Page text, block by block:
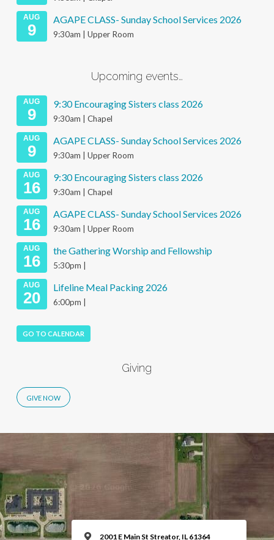
AUG
9
AGAPE CLASS- Sunday School Services 2026
9:30am | Upper Room
Upcoming events…
AUG
9
9:30 Encouraging Sisters class 2026
9:30am | Chapel
AUG
9
AGAPE CLASS- Sunday School Services 2026
9:30am | Upper Room
AUG
16
9:30 Encouraging Sisters class 2026
9:30am | Chapel
AUG
16
AGAPE CLASS- Sunday School Services 2026
9:30am | Upper Room
AUG
16
the Gathering Worship and Fellowship
5:30pm |
AUG
20
Lifeline Meal Packing 2026
6:00pm |
GO TO CALENDAR
Giving
2001 E Main St Streator, IL 61364